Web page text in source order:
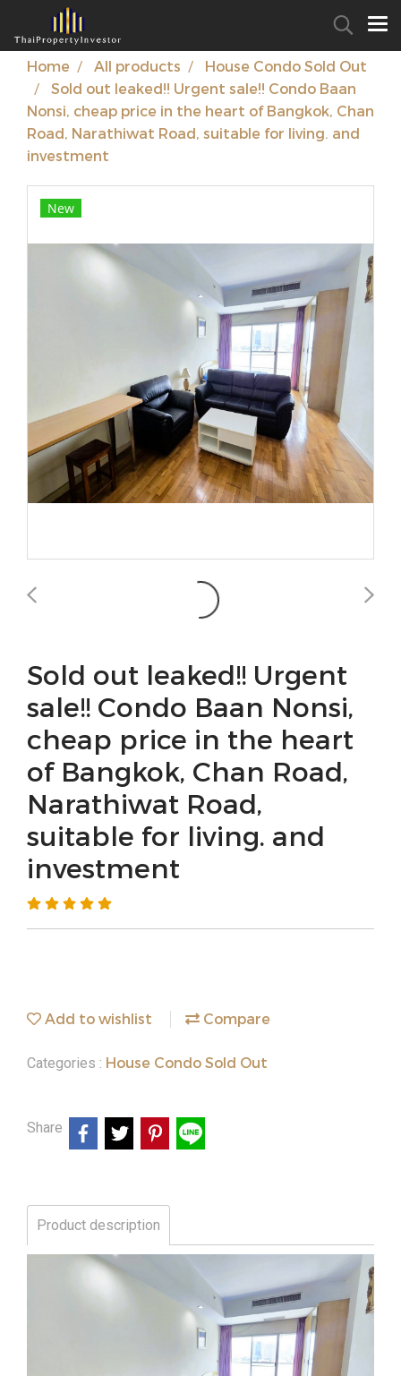
Home All products
House Condo Sold Out
Sold out leaked!! Urgent sale!! Condo Baan
Nonsi, cheap price in the heart of Bangkok, Chan
Road, Narathiwat Road, suitable for living. and
investment
New
Sold out leaked!! Urgent
sale!! Condo Baan Nonsi,
cheap price in the heart
of Bangkok, Chan Road,
Narathiwat Road,
suitable for living. and
investment
Add to wishlist Compare
Categories : House Condo Sold Out
Share
Product description